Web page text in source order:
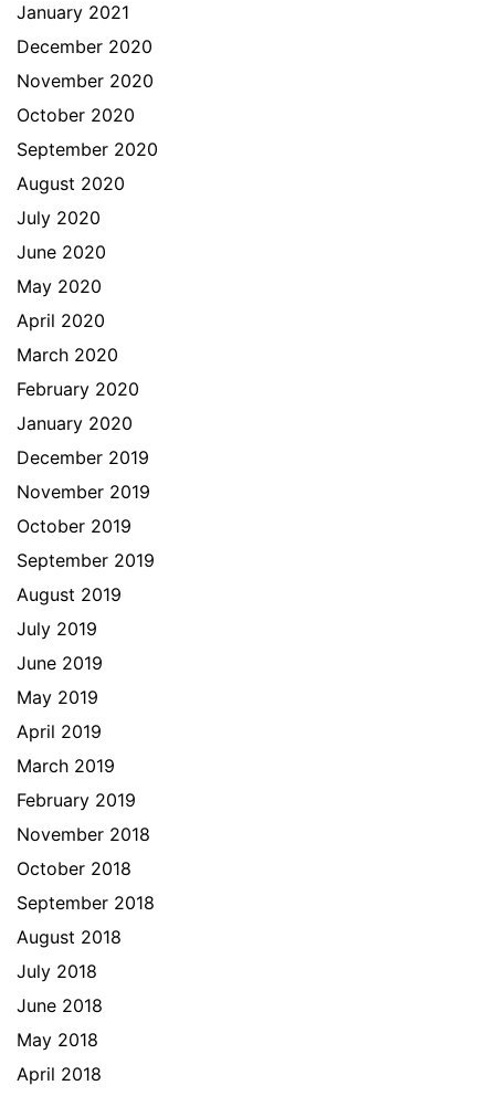
January 2021
December 2020
November 2020
October 2020
September 2020
August 2020
July 2020
June 2020
May 2020
April 2020
March 2020
February 2020
January 2020
December 2019
November 2019
October 2019
September 2019
August 2019
July 2019
June 2019
May 2019
April 2019
March 2019
February 2019
November 2018
October 2018
September 2018
August 2018
July 2018
June 2018
May 2018
April 2018